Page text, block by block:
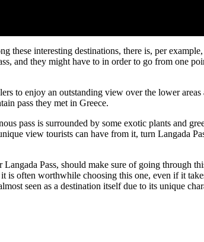
these interesting destinations, there is, per
and they might have to in order to go from one
to enjoy an outstanding view over the lower
pass they met in Greece.
pass is surrounded by some exotic plants and
view tourists can have from it, turn Langada
Pass, should make sure of going through
is often worthwhile choosing this one, even if it
seen as a destination itself due to its unique